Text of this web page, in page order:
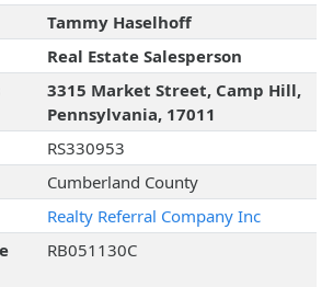
Tammy Haselhoff
Real Estate Salesperson
3315 Market Street, Camp Hill,
Pennsylvania, 17011
RS330953
Cumberland County
Realty Referral Company Inc
RB051130C